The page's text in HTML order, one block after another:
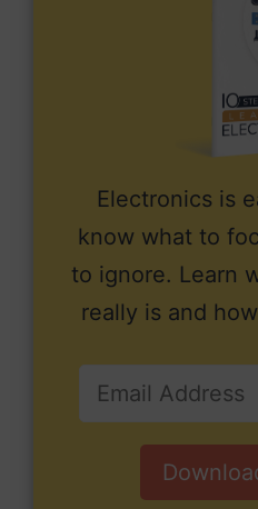
Electronics is
know what to
to ignore. Learn
really is and